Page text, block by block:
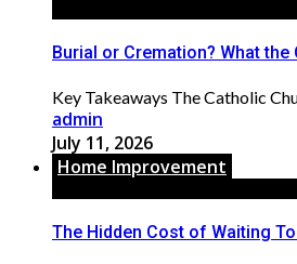
Burial or Cremation? What
Key Takeaways The Catholic
admin
July 11, 2026
Home Improvement
The Hidden Cost of Waiting